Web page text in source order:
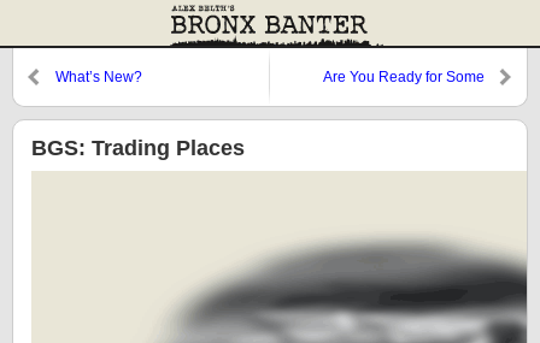
What’s New?
Are You Ready for Some
BGS: Trading Places